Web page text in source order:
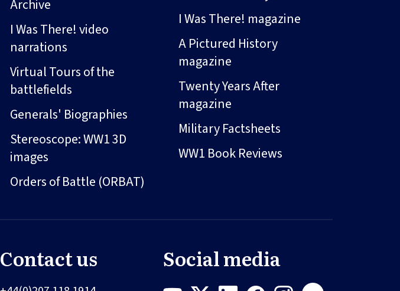
Archive
I Was There! video
narrations
Virtual Tours of the
battlefields
Generals' Biographies
Stereoscope: WW1 3D
images
Orders of Battle (ORBAT)
I Was There! magazine
A Pictured History
magazine
Twenty Years After
magazine
Military Factsheets
WW1 Book Reviews
Contact us Social media